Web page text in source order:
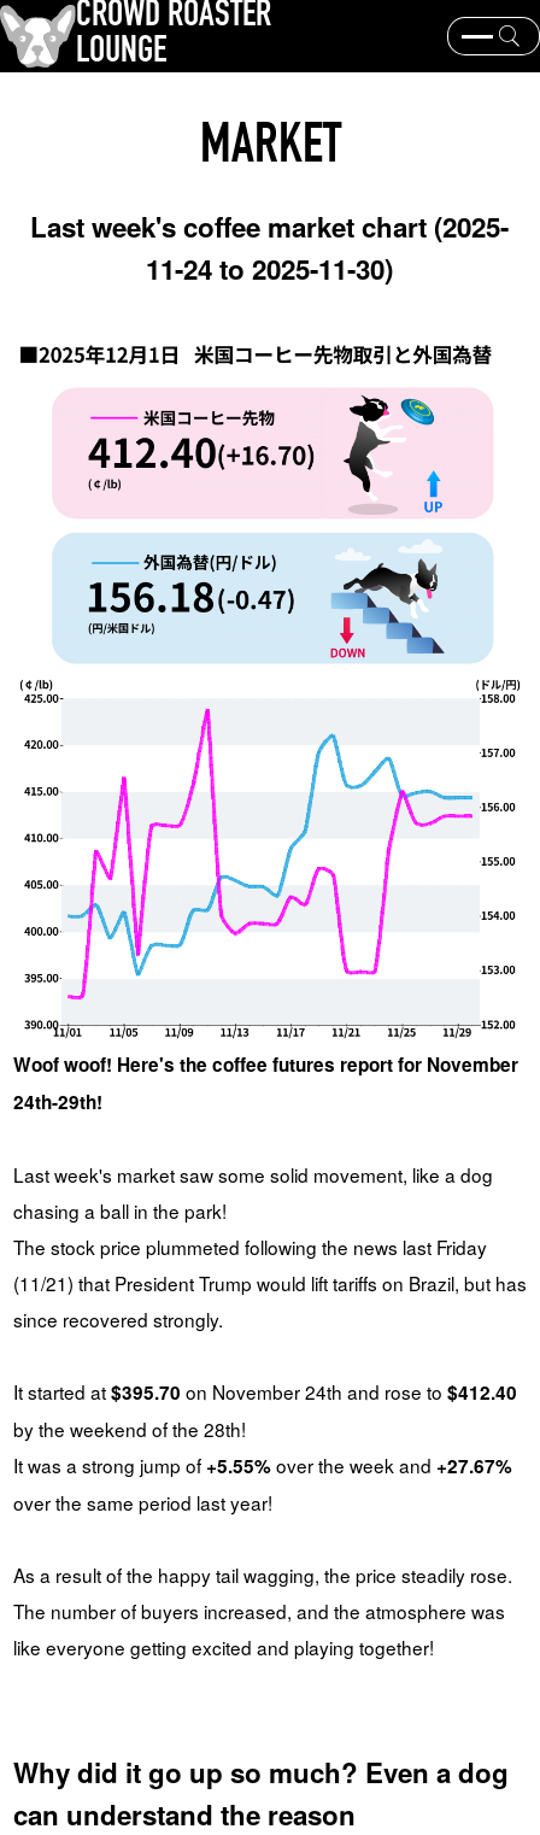
CROWD ROASTER
LOUNGE
Equipment and extraction
Coffee beans and their origins
coffee brands
YUYA IWASAKI , a departure
from the mainstream.
The Challenge of Takeharu
Onuki , the 2024 Japan
Champion Coffee Roaster
CROWD ROASTER BRAND SITE
MARKET
Last week's coffee market chart (2025-
11-24 to 2025-11-30)
Woof woof! Here's the coffee futures report for November
24th-29th!
Last week's market saw some solid movement, like a dog
chasing a ball in the park!
The stock price plummeted following the news last Friday
(11/21) that President Trump would lift tariffs on Brazil, but has
since recovered strongly.
It started at$395.70 on November 24th and rose to $412.40
by the weekend of the 28th!
It was a strong jump of +5.55%over the week and +27.67%
over the same period last year!
As a result of the happy tail wagging, the price steadily rose.
The number of buyers increased, and the atmosphere was
like everyone getting excited and playing together!
Why did it go up so much? Even a dog
can understand the reason